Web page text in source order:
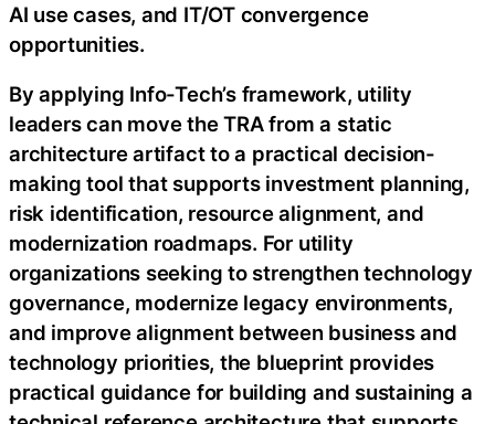
AI use cases, and IT/OT convergence
opportunities.
By applying Info-Tech’s framework, utility
leaders can move the TRA from a static
architecture artifact to a practical decision-
making tool that supports investment planning,
risk identification, resource alignment, and
modernization roadmaps. For utility
organizations seeking to strengthen technology
governance, modernize legacy environments,
and improve alignment between business and
technology priorities, the blueprint provides
practical guidance for building and sustaining a